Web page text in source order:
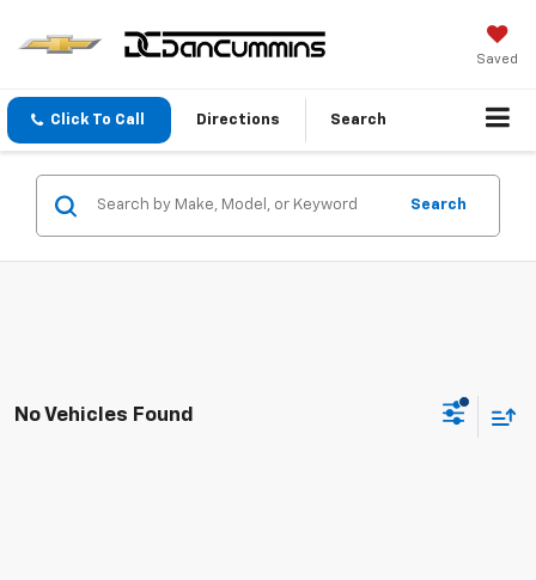
Saved
Click To Call Directions Search
Search
No Vehicles Found